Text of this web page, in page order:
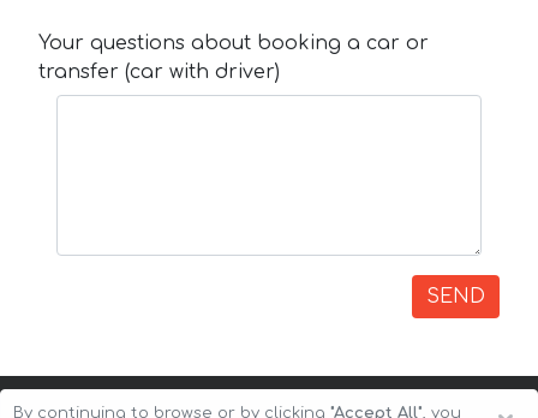
Your questions about booking a car or
transfer (car with driver)
SEND
By continuing to browse or by clicking "Accept All", you